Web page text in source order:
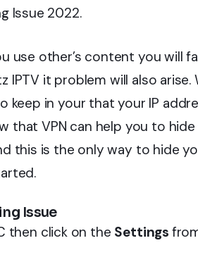
Issue 2022.
use other’s content you will
it problem will also arise.
keep in your that your IP
that VPN can help you to hide
this is the only way to hide
Issue
then click on the Settings